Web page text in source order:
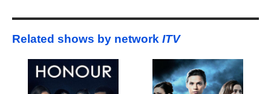
Related shows by network ITV